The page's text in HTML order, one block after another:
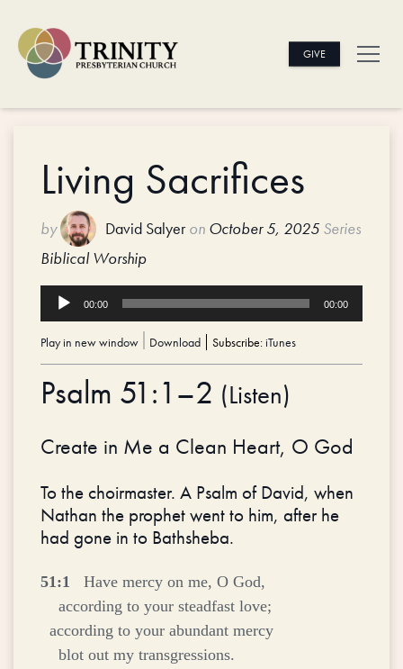
GIVE
Living Sacrifices
by David Salyer on October 5, 2025 Series
Biblical Worship
Audio
Player
00:00 00:00
Play in new window Download Subscribe:iTunes
Psalm 51:1–2 (Listen)
Create in Me a Clean Heart, O God
To the choirmaster. A Psalm of David, when
Nathan the prophet went to him, after he
had gone in to Bathsheba.
51:1
Have mercy on me, O God,
according to your steadfast love;
according to your abundant mercy
blot out my transgressions.